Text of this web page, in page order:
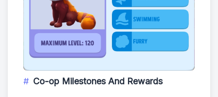
Co-op Milestones And Rewards